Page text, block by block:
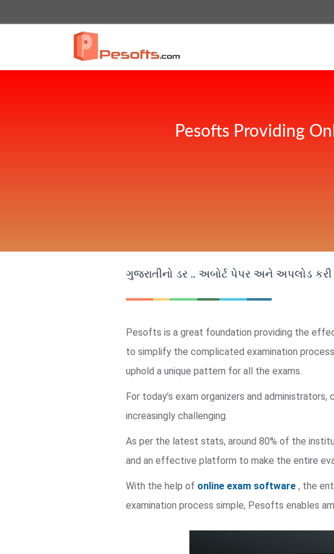
Pesofts Providing
ગુજરાતીનો ડર .. અબોર્ટ પેપર અને અપલોડ કરી
Pesofts is a great foundation providing the
to simplify the complicated examination
uphold a unique pattern for all the exams.
For today’s exam organizers and
increasingly challenging.
As per the latest stats, around 80% of the
and an effective platform to make the entire
With the help of online exam software , the
examination process simple, Pesofts enables